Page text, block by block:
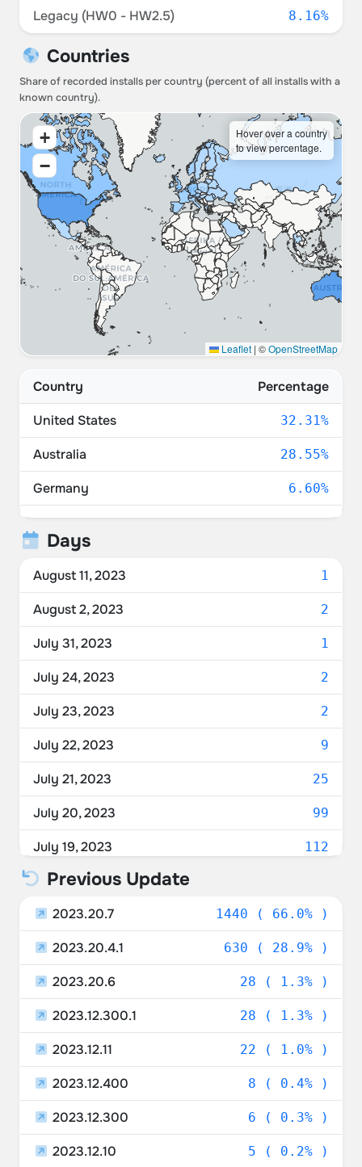
Legacy (HW0 - HW2.5) 8.16%
Countries
Share of recorded installs per country (percent of all installs with a
known country).
+
−
Hover over a country
to view percentage.
Leaflet | ©OpenStreetMap
Country
Percentage
United States
32.31%
Australia 28.55%
Germany 6.60%
United Kingdom 4.22%
Canada
Unknown 2.52%
France 2.25%
Switzerland 1.97%
Netherlands 1.83%
Denmark 1.42%
Norway 1.37%
Belgium 1.37%
Austria 1.19%
Spain 1.15%
New Zealand 0.92%
Sweden 0.78%
Israel 0.73%
Poland 0.73%
Czechia 0.64%
Luxembourg 0.64%
Ukraine 0.46%
Days
August 11, 2023 1
August 2, 2023 2
July 31, 2023 1
July 24, 2023 2
July 23, 2023 2
July 22, 2023 9
July 21, 2023 25
July 20, 2023 99
July 19, 2023 112
July 18, 2023
July 17, 2023 196
July 16, 2023 223
July 15, 2023 538
July 14, 2023 511
July 13, 2023 157
July 12, 2023 105
July 11, 2023 50
July 10, 2023 7
Previous Update
2023.20.7 1440 ( 66.0% )
2023.20.4.1 630 ( 28.9% )
2023.20.6 28 ( 1.3% )
2023.12.300.1 28 ( 1.3% )
2023.12.11 22 ( 1.0% )
2023.12.400 8 ( 0.4% )
2023.12.300 6 ( 0.3% )
2023.12.10 5 ( 0.2% )